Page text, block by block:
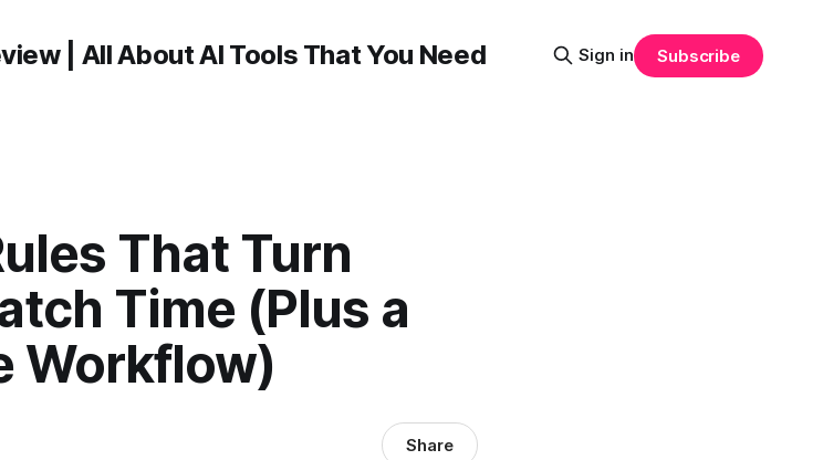
| All About AI Tools That You Need Sign in Subscribe
That Turn
Time (Plus a
Workflow)
Share